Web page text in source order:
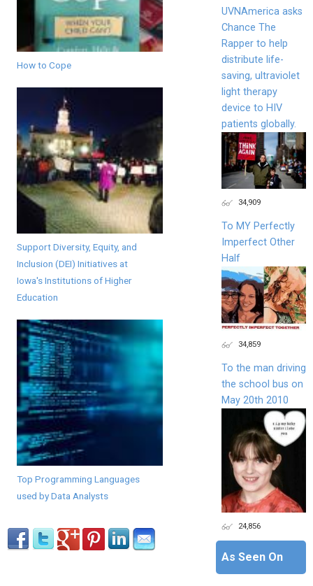
How to Cope
Support Diversity, Equity, and
Inclusion (DEI) Initiatives at
Iowa's Institutions of Higher
Education
Top Programming Languages
used by Data Analysts
UVNAmerica asks
Chance The
Rapper to help
distribute life-
saving, ultraviolet
light therapy
device to HIV
patients globally.
34,909
To MY Perfectly
Imperfect Other
Half
34,859
To the man driving
the school bus on
May 20th 2010
24,856
As Seen On